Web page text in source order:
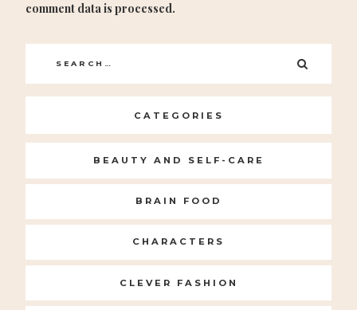
comment data is processed.
Search
for:
CATEGORIES
BEAUTY AND SELF-CARE
BRAIN FOOD
CHARACTERS
CLEVER FASHION